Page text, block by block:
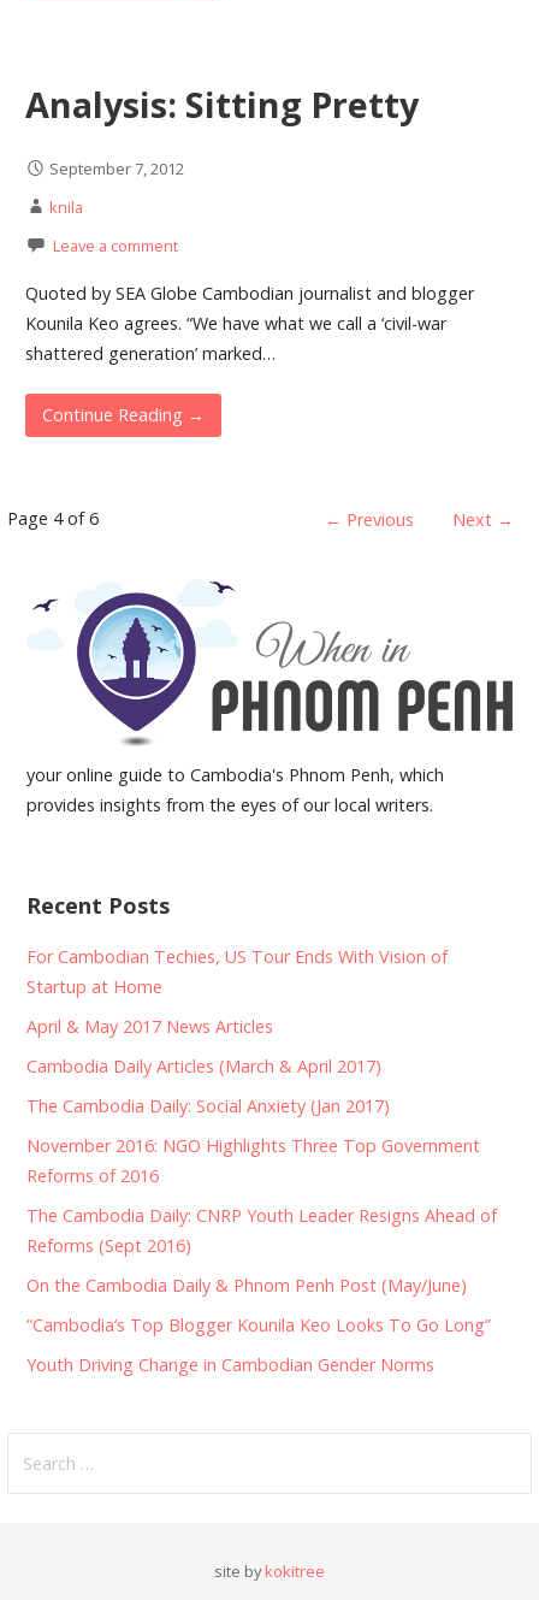
Analysis: Sitting Pretty
September 7, 2012
knila
Leave a comment
Quoted by SEA Globe Cambodian journalist and blogger
Kounila Keo agrees. “We have what we call a ‘civil-war
shattered generation’ marked…
Continue Reading →
Post
Page 4 of 6 ← Previous Next →
your online guide to Cambodia's Phnom Penh, which
provides insights from the eyes of our local writers.
Recent Posts
For Cambodian Techies, US Tour Ends With Vision of
Startup at Home
April & May 2017 News Articles
Cambodia Daily Articles (March & April 2017)
The Cambodia Daily: Social Anxiety (Jan 2017)
November 2016: NGO Highlights Three Top Government
Reforms of 2016
The Cambodia Daily: CNRP Youth Leader Resigns Ahead of
Reforms (Sept 2016)
On the Cambodia Daily & Phnom Penh Post (May/June)
“Cambodia’s Top Blogger Kounila Keo Looks To Go Long”
Youth Driving Change in Cambodian Gender Norms
for:
site bykokitree